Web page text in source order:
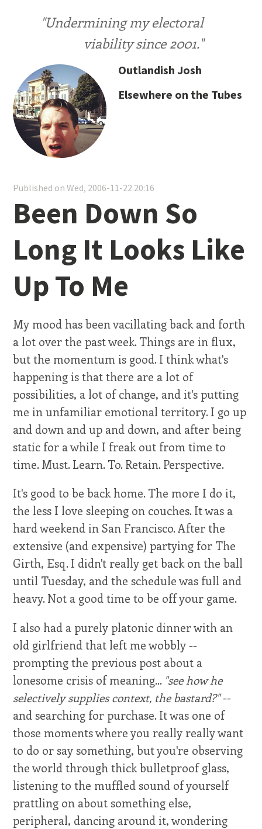
"Undermining my electoral
viability since 2001."
Outlandish Josh
Elsewhere on the Tubes
Published on Wed, 2006-11-22 20:16
Been Down So
Long It Looks Like
Up To Me
My mood has been vacillating back and forth
a lot over the past week. Things are in flux,
but the momentum is good. I think what's
happening is that there are a lot of
possibilities, a lot of change, and it's putting
me in unfamiliar emotional territory. I go up
and down and up and down, and after being
static for a while I freak out from time to
time. Must. Learn. To. Retain. Perspective.
It's good to be back home. The more I do it,
the less I love sleeping on couches. It was a
hard weekend in San Francisco. After the
extensive (and expensive) partying for The
Girth, Esq. I didn't really get back on the ball
until Tuesday, and the schedule was full and
heavy. Not a good time to be off your game.
I also had a purely platonic dinner with an
old girlfriend that left me wobbly --
prompting the previous post about a
lonesome crisis of meaning... "see how he
selectively supplies context, the bastard?"--
and searching for purchase. It was one of
those moments where you really really want
to do or say something, but you're observing
the world through thick bulletproof glass,
listening to the muffled sound of yourself
prattling on about something else,
peripheral, dancing around it, wondering